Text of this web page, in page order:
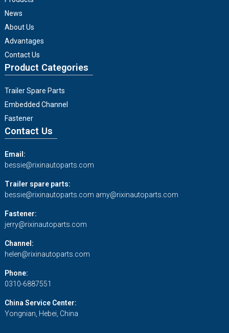
News
About Us
Advantages
Contact Us
Product Categories
Trailer Spare Parts
Embedded Channel
Fastener
Contact Us
Email:
bessie@rixinautoparts.com
Trailer spare parts:
bessie@rixinautoparts.com amy@rixinautoparts.com
Fastener:
jerry@rixinautoparts.com
Channel:
helen@rixinautoparts.com
Phone:
0310-6887551
China Service Center:
Yongnian, Hebei, China